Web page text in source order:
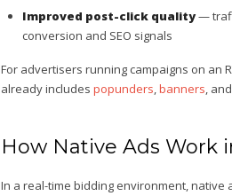
Improved post-click quality—
conversion and SEO signals
For advertisers running campaigns on an
already includes popunders,banners, and
How Native Ads Work
In a real-time bidding environment,